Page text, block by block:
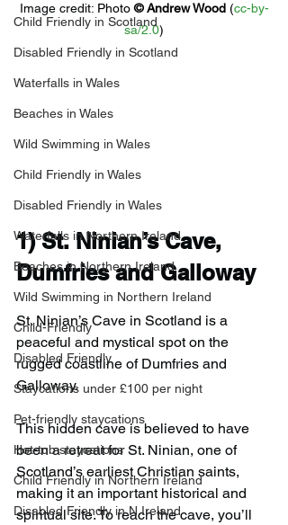
Child Friendly in Scotland
Disabled Friendly in Scotland
Waterfalls in Wales
Beaches in Wales
Wild Swimming in Wales
Child Friendly in Wales
Disabled Friendly in Wales
Waterfalls in Northern Ireland
Beaches in Northern Ireland
Wild Swimming in Northern Ireland
Child-Friendly
Disabled Friendly
Staycations under £100 per night
Pet-friendly staycations
Hot-tub staycations
Child Friendly in Northern Ireland
Disabled Friendly in N.Ireland
Image credit: Photo © Andrew Wood (cc-by-
sa/2.0)
1) St. Ninian’s Cave,
Dumfries and Galloway
St. Ninian’s Cave in Scotland is a
peaceful and mystical spot on the
rugged coastline of Dumfries and
Galloway.
This hidden cave is believed to have
been a retreat for St. Ninian, one of
Scotland’s earliest Christian saints,
making it an important historical and
spiritual site. To reach the cave, you’ll